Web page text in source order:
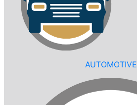
AUTOMOTIVE